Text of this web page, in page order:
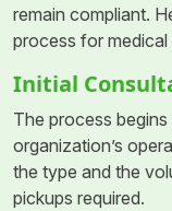
remain compliant.
process for
Initial
The process
organization’s
the type and the
pickups required.